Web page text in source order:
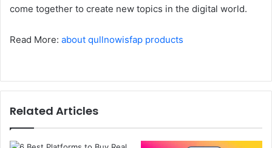
come together to create new topics in the digital world.
Read More: about qullnowisfap products
Related Articles